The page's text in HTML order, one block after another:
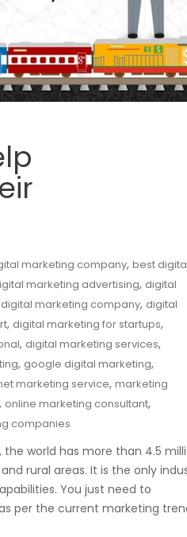
marketing company, best
marketing advertising, digital
digital marketing company, digital
, digital marketing for startups,
, digital marketing services,
, google digital marketing,
marketing service, marketing
, online marketing consultant,
companies
world has more than 4.5
rural areas. It is the only
You just need to
per the current marketing